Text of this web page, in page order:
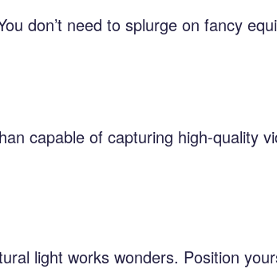
don’t need to splurge on fancy
capable of capturing high-quality
light works wonders. Position